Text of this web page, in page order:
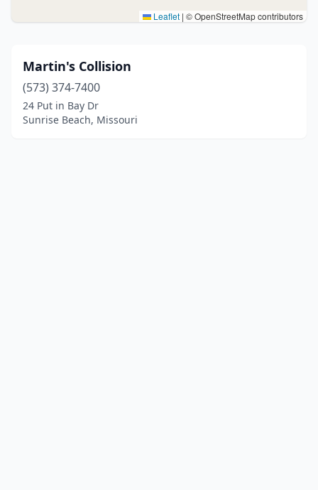
Leaflet | © OpenStreetMap contributors
Martin's Collision
(573) 374-7400
24 Put in Bay Dr
Sunrise Beach, Missouri